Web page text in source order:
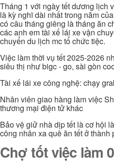
Tháng 1 với ngày tết dương lịch
là kỳ nghĩ dài nhất trong năm
có câu tháng giêng là tháng ăn
các anh em tài xế lái xe vận
chuyển du lịch mc tổ chức tiệc.
Việc làm thời vụ tết 2025-2026
siêu thị như bigc - go, sài gòn
Tài xế lái xe công nghệ: chạy
Nhân viên giao hàng làm việc
thương mại điện tử khác
Bảo vệ giử nhà dịp tết là cơ hội
công nhân xa quê ăn tết ở
Chợ tốt việc làm